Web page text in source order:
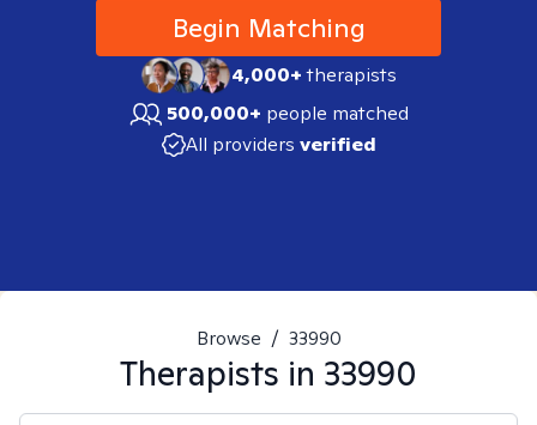
Begin Matching
4,000+therapists
500,000+ people matched
All providers verified
Browse / 33990
Therapists in 33990